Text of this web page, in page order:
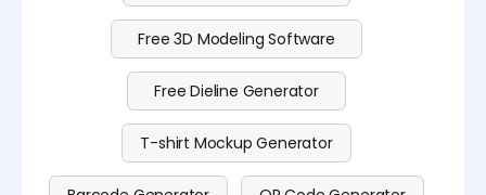
Free 3D Modeling Software
Free Dieline Generator
T-shirt Mockup Generator